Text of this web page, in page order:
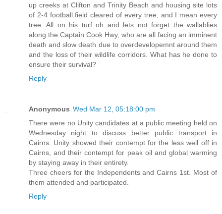
up creeks at Clifton and Trinity Beach and housing site lots
of 2-4 football field cleared of every tree, and I mean every
tree. All on his turf oh and lets not forget the wallablies
along the Captain Cook Hwy, who are all facing an imminent
death and slow death due to overdevelopemnt around them
and the loss of their wildlife corridors. What has he done to
ensure their survival?
Reply
Anonymous Wed Mar 12, 05:18:00 pm
There were no Unity candidates at a public meeting held on
Wednesday night to discuss better public transport in
Cairns. Unity showed their contempt for the less well off in
Cairns, and their contempt for peak oil and global warming
by staying away in their entirety.
Three cheers for the Independents and Cairns 1st. Most of
them attended and participated.
Reply